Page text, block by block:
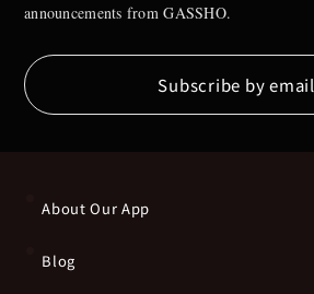
announcements from GASSHO.
Subscribe by email
About Our App
Blog